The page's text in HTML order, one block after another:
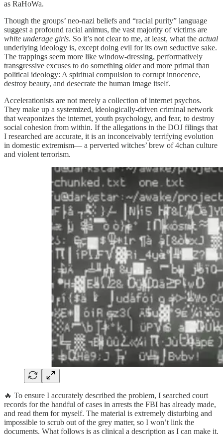
as RaHoWa.
Though the groups’ neo-nazi beliefs and “racial purity” language
suggest a profound racial animus, the vast majority of victims are
white underage girls. So it’s not clear to me, at least, what the actual
underlying ideology is, except doing evil for its own seductive sake.
The trappings seem more like window-dressing, performatively
transgressive excuses to do something older and more primal than
political ideology: A spiritual compulsion to corrupt innocence,
destroy beauty, and desecrate the human image itself.
Accelerationists are not merely a collection of internet psychos.
They make up a systemized, ideologically-driven criminal network
that weaponizes the internet, youth psychology, and fear, to destroy
social cohesion from within. If the allegations in the DOJ filings that
I researched are accurate, it is an inconceivably terrifying evolution
in domestic extremism— a perverted witches’ brew of 4chan culture
and violent terrorism.
🔥 To ensure I accurately described the problem, I searched court
records for the handful of cases in arrests the FBI has already made,
and read them for myself. The material is extremely disturbing and
impossible to scrub out of the grey matter, so I won’t link the
documents. What follows is as clinical a description as I can make it.